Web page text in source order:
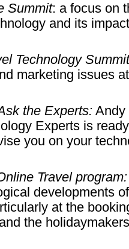
Summit: a focus on
and its
Technology Summit
marketing issues
the Experts: Andy
Experts is
you on your
Travel program:
developments
at the
the